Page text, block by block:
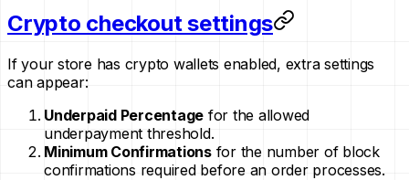
Crypto checkout settings
If your store has crypto wallets enabled, extra settings
can appear:
Underpaid Percentage for the allowed
underpayment threshold.
Minimum Confirmationsfor the number of block
confirmations required before an order processes.